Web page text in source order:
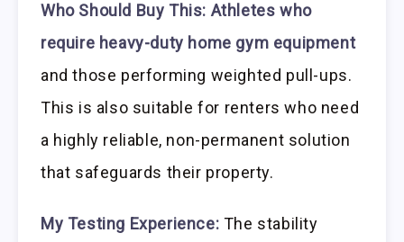
Who Should Buy This: Athletes who
require heavy-duty home gym equipment
and those performing weighted pull-ups.
This is also suitable for renters who need
a highly reliable, non-permanent solution
that safeguards their property.
My Testing Experience: The stability